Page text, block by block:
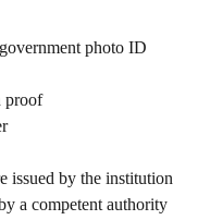
photo ID
proof
issued by the institution
a competent authority